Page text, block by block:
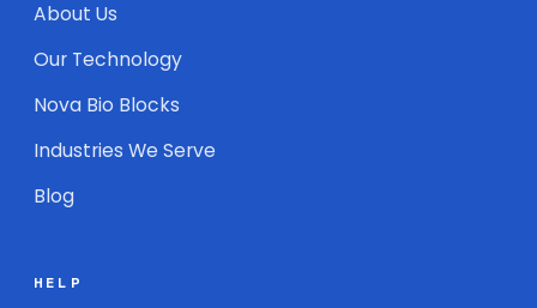
About Us
Our Technology
Nova Bio Blocks
Industries We Serve
Blog
HELP